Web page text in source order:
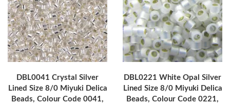
DBL0041 Crystal Silver
Lined Size 8/0 Miyuki Delica
Beads, Colour Code 0041,
DBL0221 White Opal Silver
Lined Size 8/0 Miyuki Delica
Beads, Colour Code 0221,